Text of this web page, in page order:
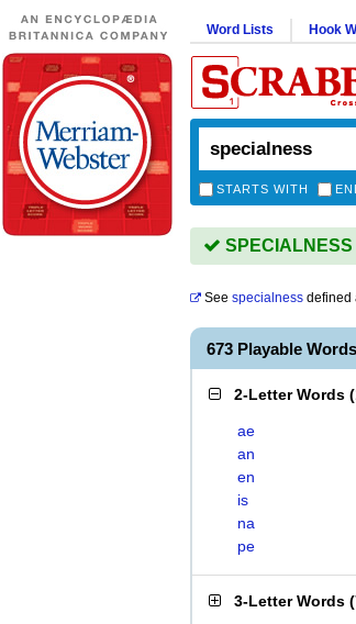
Word Lists Hook
STARTS WITH
See specialness defined
673 Playable
2-Letter Words (
ae
an
en
is
na
pe
3-Letter Words (